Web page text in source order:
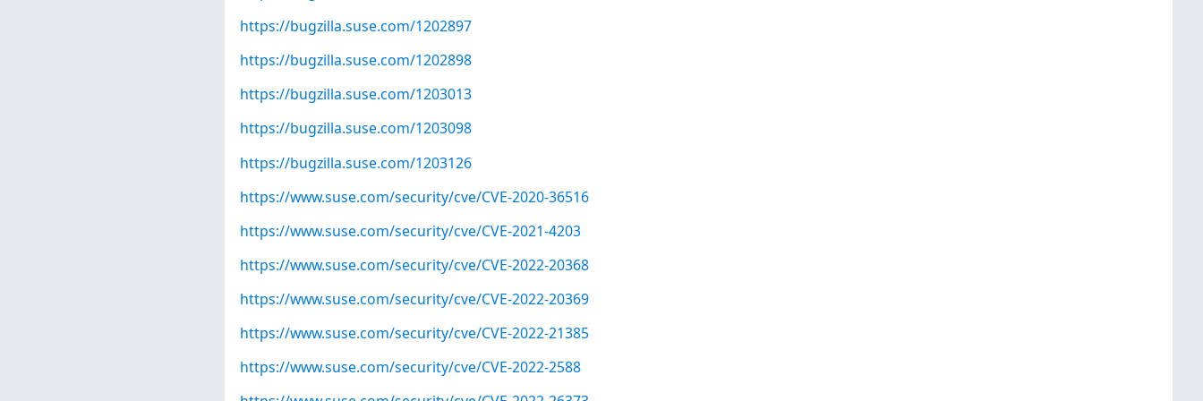
https://bugzilla.suse.com/1202897
https://bugzilla.suse.com/1202898
https://bugzilla.suse.com/1203013
https://bugzilla.suse.com/1203098
https://bugzilla.suse.com/1203126
https://www.suse.com/security/cve/CVE-2020-36516
https://www.suse.com/security/cve/CVE-2021-4203
https://www.suse.com/security/cve/CVE-2022-20368
https://www.suse.com/security/cve/CVE-2022-20369
https://www.suse.com/security/cve/CVE-2022-21385
https://www.suse.com/security/cve/CVE-2022-2588